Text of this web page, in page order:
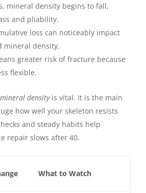
mineral density begins to fall,
and pliability.
loss can noticeably impact
mineral density.
greater risk of fracture because
flexible.
densityis vital. It is the main
how well your skeleton resists
and steady habits help
repair slows after 40.
What to Watch